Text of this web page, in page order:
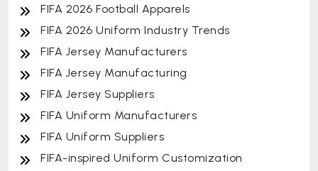
FIFA 2026 Football Apparels
FIFA 2026 Uniform Industry Trends
FIFA Jersey Manufacturers
FIFA Jersey Manufacturing
FIFA Jersey Suppliers
FIFA Uniform Manufacturers
FIFA Uniform Suppliers
FIFA-inspired Uniform Customization